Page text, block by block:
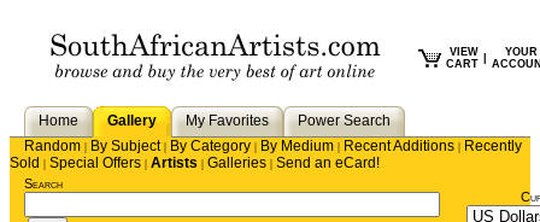
VIEW
CART
YOUR
Home Gallery My Favorites
Power Search
Random | By Subject| By Category | By Medium | Recent Additions | Recently
Sold | Special Offers | Artists | Galleries | Send an eCard!
Search